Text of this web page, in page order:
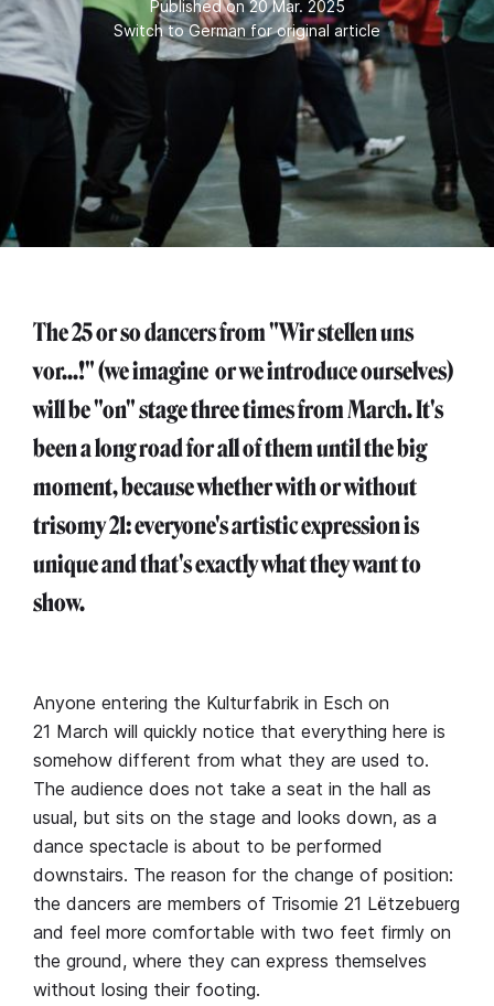
Published on 20 Mar. 2025
Switch to German for original article
The 25 or so dancers from "Wir stellen uns
vor...!" (we imagine or we introduce ourselves)
will be "on" stage three times from March. It's
been a long road for all of them until the big
moment, because whether with or without
trisomy 21: everyone's artistic expression is
unique and that's exactly what they want to
show.
Anyone entering the Kulturfabrik in Esch on
21 March will quickly notice that everything here is
somehow different from what they are used to.
The audience does not take a seat in the hall as
usual, but sits on the stage and looks down, as a
dance spectacle is about to be performed
downstairs. The reason for the change of position:
the dancers are members of Trisomie 21 Lëtzebuerg
and feel more comfortable with two feet firmly on
the ground, where they can express themselves
without losing their footing.